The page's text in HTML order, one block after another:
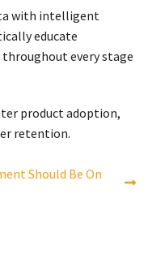
with intelligent
educate
every stage
product adoption,
retention.
Should Be On